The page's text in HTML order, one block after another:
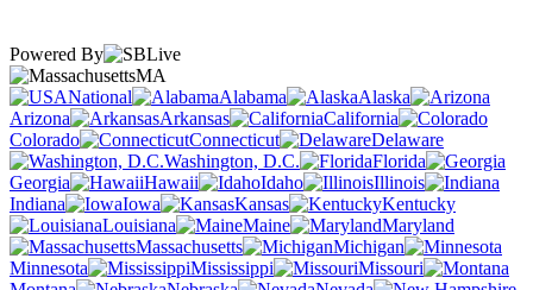
Powered By
MA
National
Alabama
Alaska
Arizona
Arkansas
California
Colorado
Connecticut
Delaware
Washington, D.C.
Florida
Georgia
Hawaii Idaho
Illinois
Indiana
Iowa Kansas
Kentucky
Louisiana
Maine
Maryland
Massachusetts
Michigan
Minnesota
Mississippi
Missouri